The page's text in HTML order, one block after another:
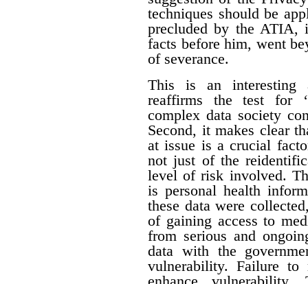
techniques should be
precluded by the ATIA,
facts before him, went
of severance.
This is an interesting
reaffirms the test for
complex data society
Second, it makes clear
at issue is a crucial
not just of the
level of risk involved.
is personal health
these data were
of gaining access to
from serious and
data with the
vulnerability. Failure to